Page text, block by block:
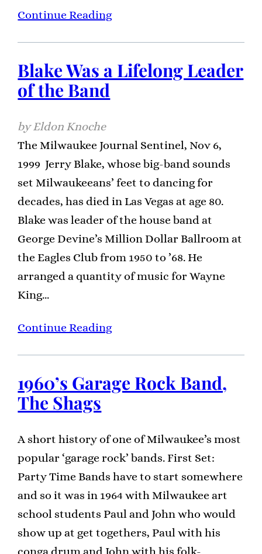
Continue Reading
Blake Was a Lifelong Leader
of the Band
Eldon Knoche
The Milwaukee Journal Sentinel, Nov 6,
1999 Jerry Blake, whose big-band sounds
set Milwaukeeans’ feet to dancing for
decades, has died in Las Vegas at age 80.
Blake was leader of the house band at
George Devine’s Million Dollar Ballroom at
the Eagles Club from 1950 to ’68. He
arranged a quantity of music for Wayne
King…
Continue Reading
1960’s Garage Rock Band,
The Shags
A short history of one of Milwaukee’s most
popular ‘garage rock’ bands. First Set:
Party Time Bands have to start somewhere
and so it was in 1964 with Milwaukee art
school students Paul and John who would
show up at get togethers, Paul with his